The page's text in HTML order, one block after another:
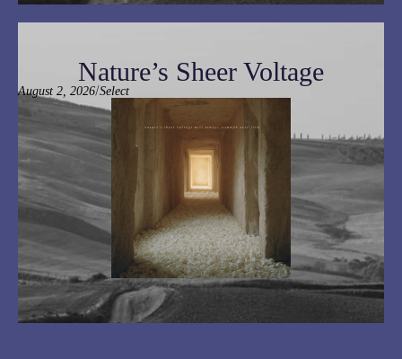
Nature’s Sheer Voltage
August 2, 2026/Select